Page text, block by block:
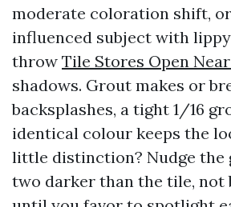
moderate coloration shift,
influenced subject with
throw Tile Stores Open
shadows. Grout makes or
backsplashes, a tight 1/16
identical colour keeps the
little distinction? Nudge the
two darker than the tile,